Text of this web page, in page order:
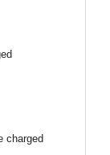
charged